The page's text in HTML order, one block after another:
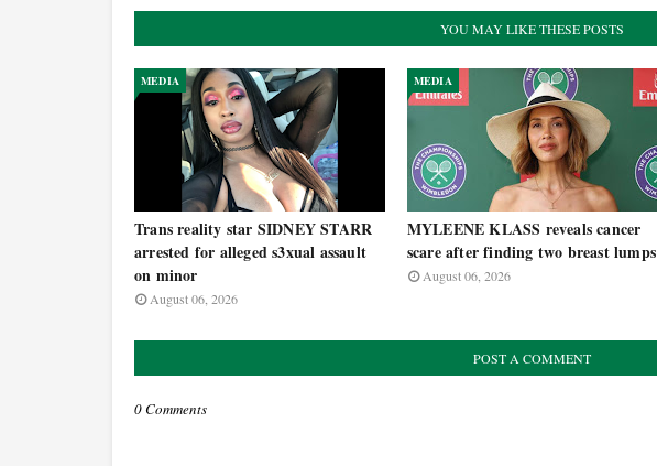
YOU MAY LIKE THESE POSTS
MEDIA
Trans reality star SIDNEY STARR
arrested for alleged s3xual assault
on minor
August 06, 2026
MEDIA
MYLEENE KLASS reveals cancer
scare after finding two breast lumps
August 06, 2026
POST A COMMENT
0 Comments